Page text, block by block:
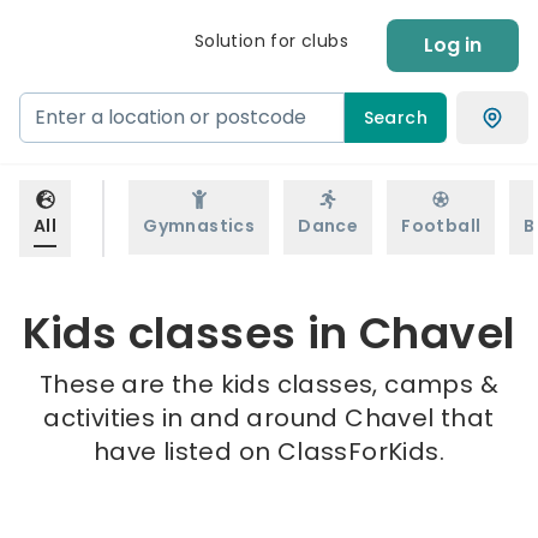
Search
Solution for clubs Log in
All Gymnastics Dance Football
Kids classes in Chavel
These are the kids classes, camps &
activities in and around Chavel that
have listed on ClassForKids.